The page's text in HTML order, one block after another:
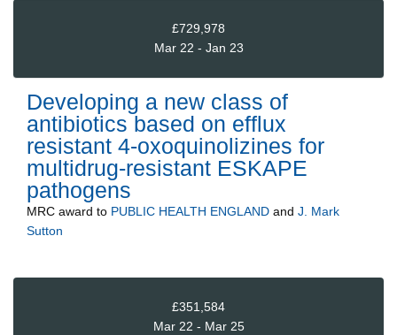
£729,978
Mar 22 - Jan 23
Developing a new class of
antibiotics based on efflux
resistant 4-oxoquinolizines for
multidrug-resistant ESKAPE
pathogens
MRC award to PUBLIC HEALTH ENGLAND and J. Mark
Sutton
£351,584
Mar 22 - Mar 25